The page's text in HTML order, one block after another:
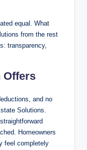
equal. What
from the rest
transparency,
Offers
and no
Solutions.
Homeowners
feel completely